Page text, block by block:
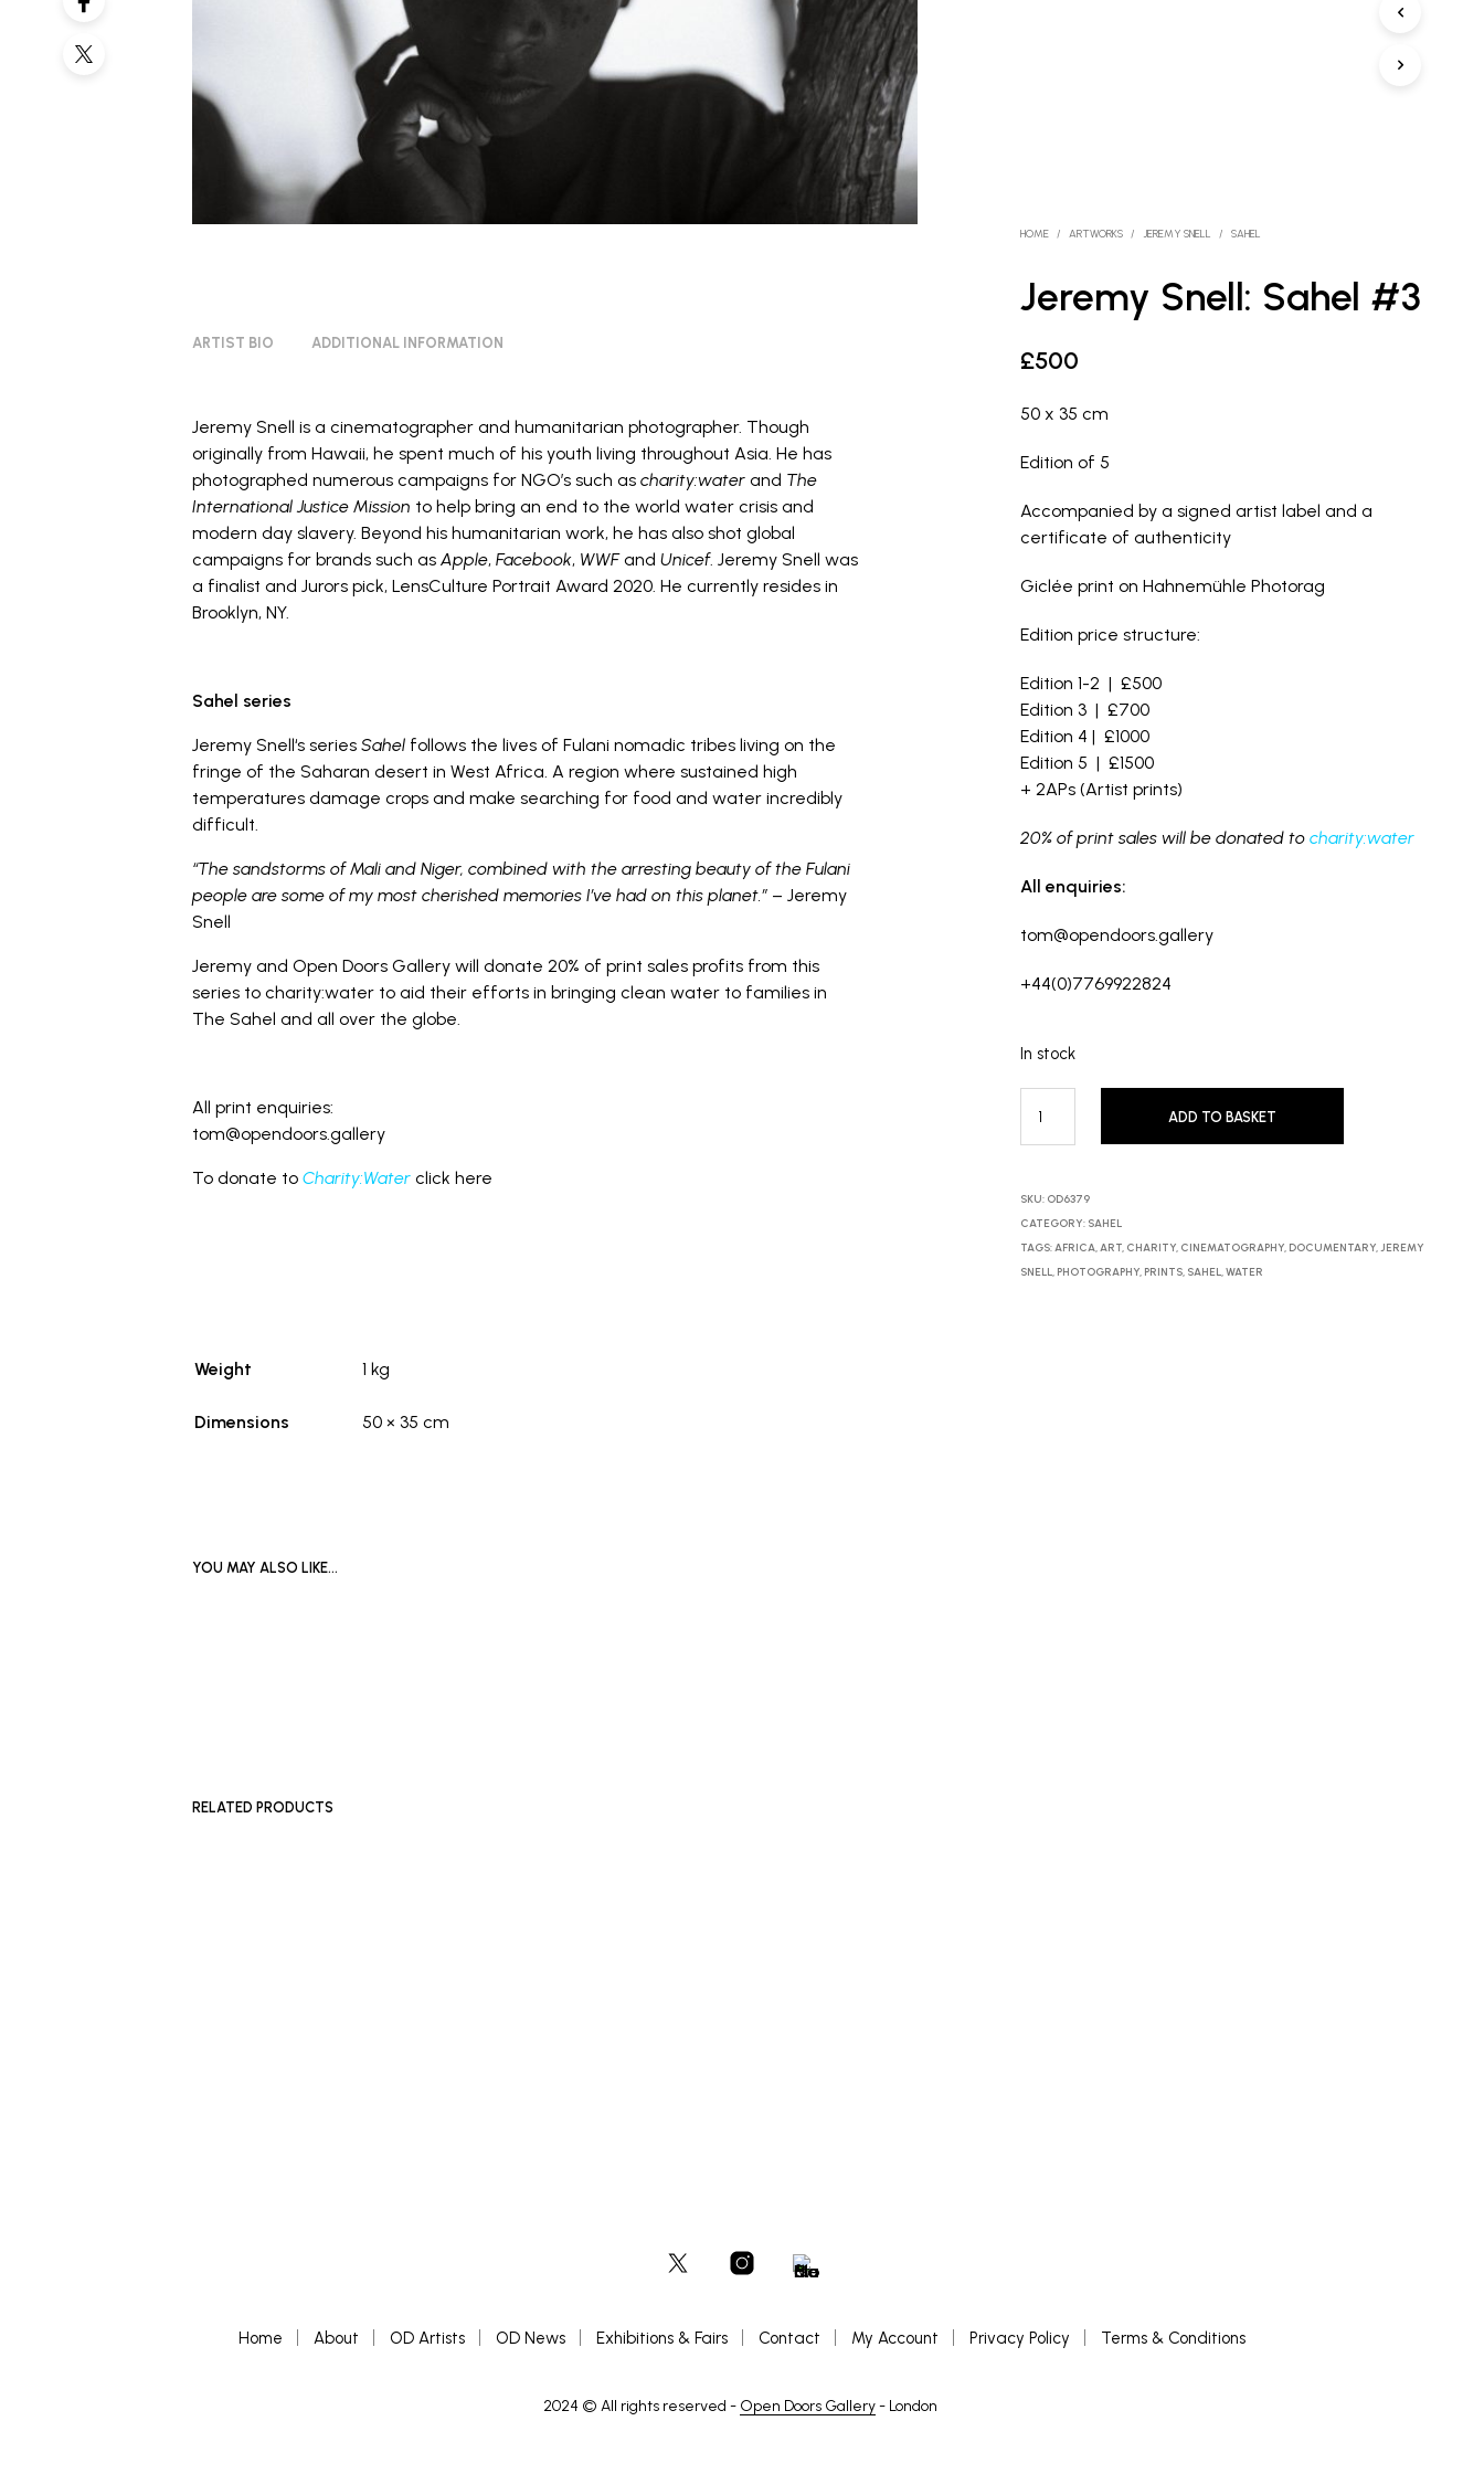
HOME / ARTWORKS / JEREMY SNELL / SAHEL
Jeremy Snell: Sahel #3
£500
50 x 35 cm
Edition of 5
Accompanied by a signed artist label and a
certificate of authenticity
Giclée print on Hahnemühle Photorag
Edition price structure:
Edition 1-2 | £500
Edition 3 | £700
Edition 4 | £1000
Edition 5 | £1500
+ 2APs (Artist prints)
20% of print sales will be donated to charity:water
All enquiries:
tom@opendoors.gallery
+44(0)7769922824
In stock
ADD TO BASKET
SKU: OD6379
CATEGORY: SAHEL
TAGS:AFRICA,ART, CHARITY, CINEMATOGRAPHY, DOCUMENTARY,JEREMY
SNELL, PHOTOGRAPHY, PRINTS, SAHEL,WATER
ARTIST BIO ADDITIONAL INFORMATION
Jeremy Snell is a cinematographer and humanitarian photographer. Though
originally from Hawaii, he spent much of his youth living throughout Asia. He has
photographed numerous campaigns for NGO’s such ascharity:water and The
International Justice Mission to help bring an end to the world water crisis and
modern day slavery. Beyond his humanitarian work, he has also shot global
campaigns for brands such asApple,Facebook, WWFandUnicef. Jeremy Snell was
a finalist and Jurors pick, LensCulture Portrait Award 2020. He currently resides in
Brooklyn, NY.
Sahel series
Jeremy Snell‘s seriesSahel follows the lives of Fulani nomadic tribes living on the
fringe of the Saharan desert in West Africa. A region where sustained high
temperatures damage crops and make searching for food and water incredibly
difficult.
“The sandstorms of Mali and Niger, combined with the arresting beauty of the Fulani
people are some of my most cherished memories I’ve had on this planet.” – Jeremy
Snell
Jeremy and Open Doors Gallery will donate 20% of print sales profits from this
series to charity:water to aid their efforts in bringing clean water to families in
The Sahel and all over the globe.
All print enquiries:
tom@opendoors.gallery
To donate toCharity:Water click here
Weight 1 kg
Dimensions 50 × 35 cm
YOU MAY ALSO LIKE…
RELATED PRODUCTS
Home About OD Artists OD News Exhibitions & Fairs Contact My Account Privacy Policy Terms & Conditions
2024 © All rights reserved - Open Doors Gallery- London